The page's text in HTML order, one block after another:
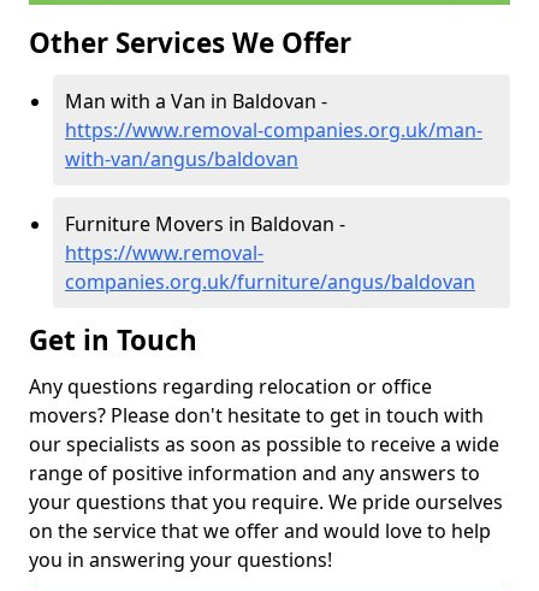
Other Services We Offer
Man with a Van in Baldovan -
https://www.removal-companies.org.uk/man-
with-van/angus/baldovan
Furniture Movers in Baldovan -
https://www.removal-
companies.org.uk/furniture/angus/baldovan
Get in Touch
Any questions regarding relocation or office
movers? Please don't hesitate to get in touch with
our specialists as soon as possible to receive a wide
range of positive information and any answers to
your questions that you require. We pride ourselves
on the service that we offer and would love to help
you in answering your questions!